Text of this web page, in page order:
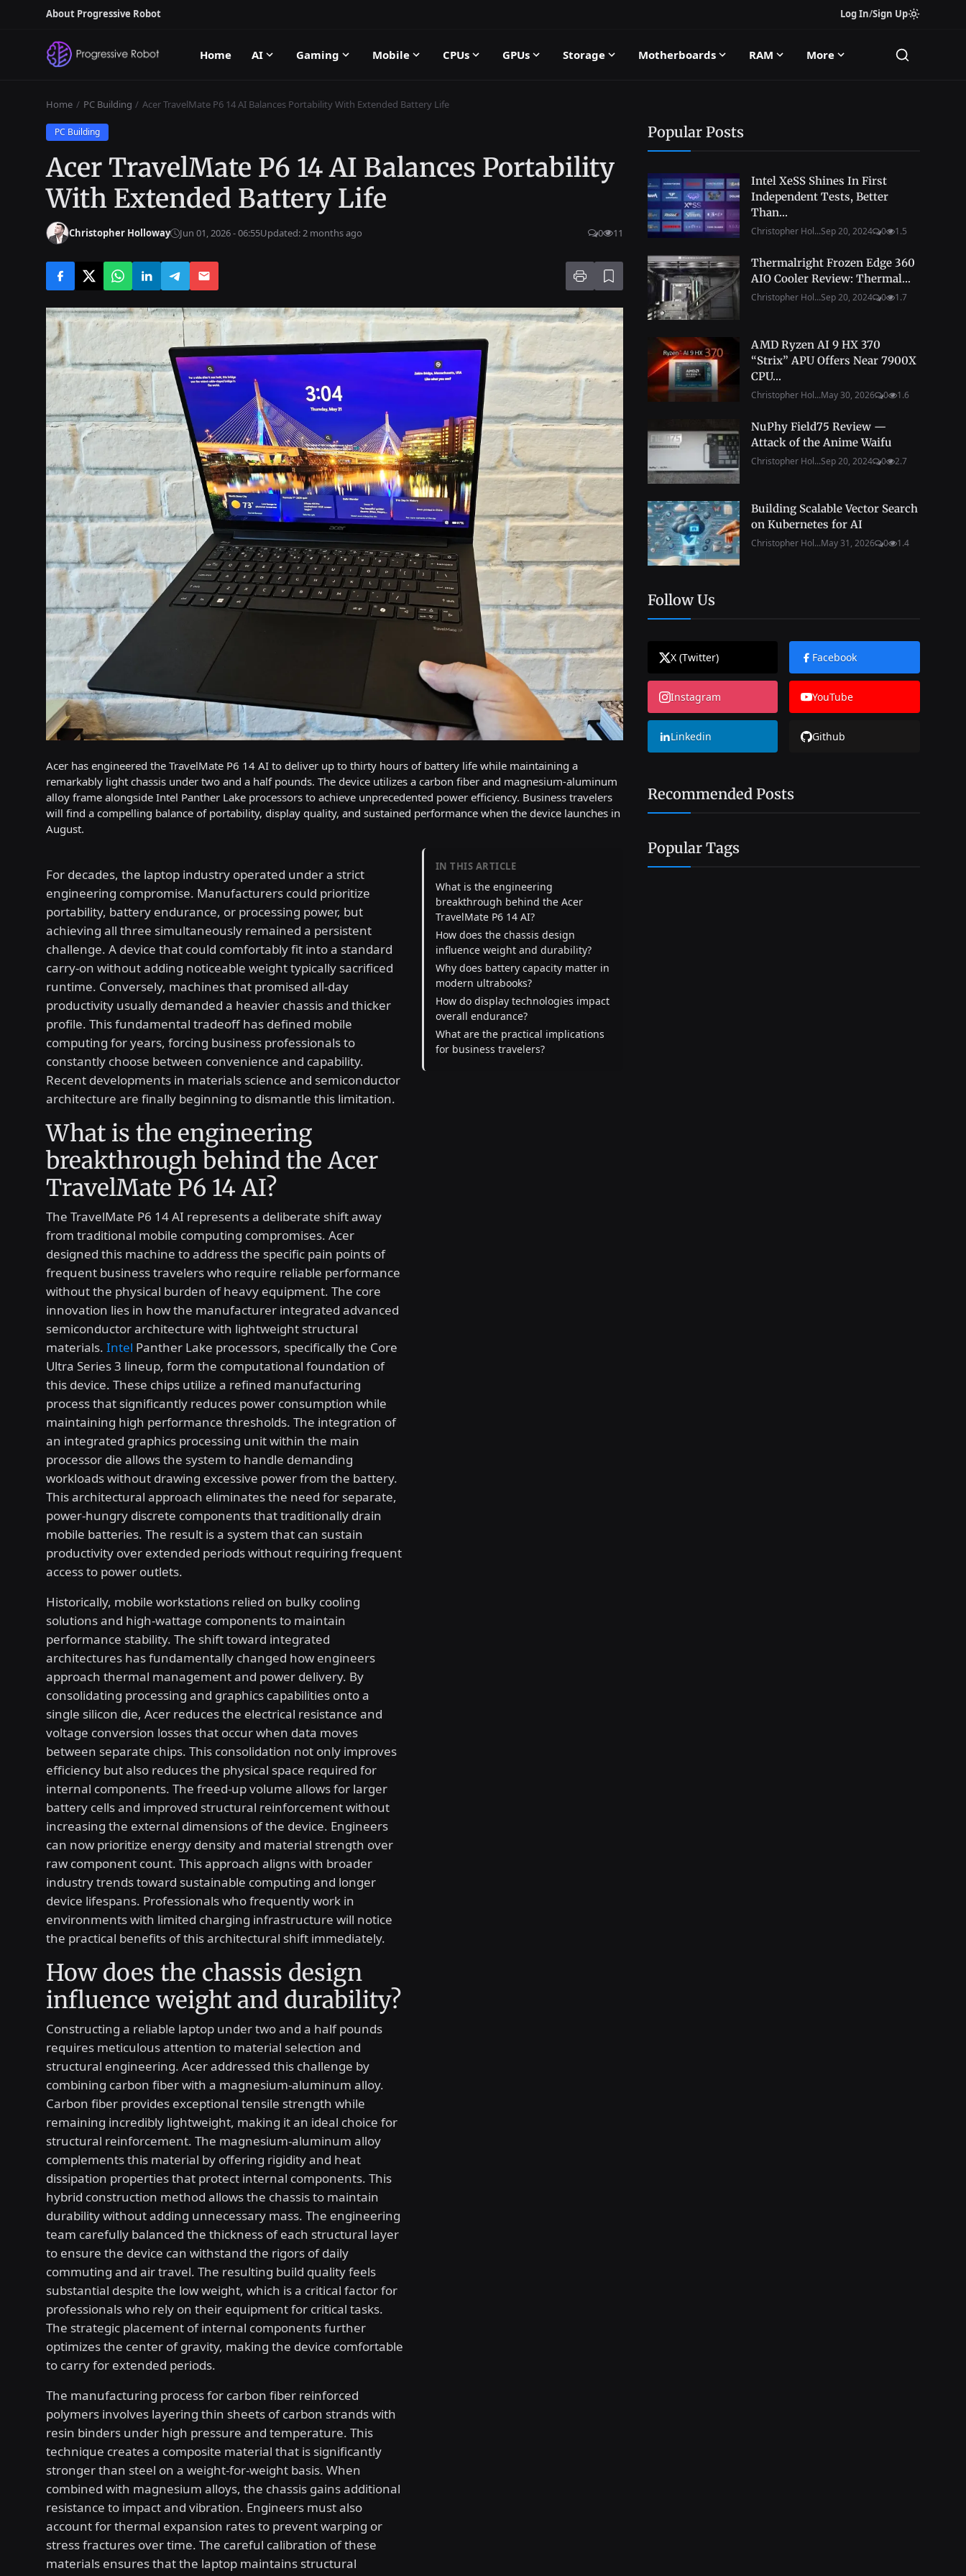
About Progressive Robot Log In/Sign Up
Home AI Gaming Mobile CPUs GPUs Storage Motherboards RAM More
Home PC Building Acer TravelMate P6 14 AI Balances Portability With Extended Battery Life
PC Building
Acer TravelMate P6 14 AI Balances Portability
With Extended Battery Life
Christopher Holloway Jun 01, 2026 - 06:55Updated: 2 months ago 0 11
Acer has engineered the TravelMate P6 14 AI to deliver up to thirty hours of battery life while maintaining a
remarkably light chassis under two and a half pounds. The device utilizes a carbon fiber and magnesium-aluminum
alloy frame alongside Intel Panther Lake processors to achieve unprecedented power efficiency. Business travelers
will find a compelling balance of portability, display quality, and sustained performance when the device launches in
August.
For decades, the laptop industry operated under a strict
engineering compromise. Manufacturers could prioritize
portability, battery endurance, or processing power, but
achieving all three simultaneously remained a persistent
challenge. A device that could comfortably fit into a standard
carry-on without adding noticeable weight typically sacrificed
runtime. Conversely, machines that promised all-day
productivity usually demanded a heavier chassis and thicker
profile. This fundamental tradeoff has defined mobile
computing for years, forcing business professionals to
constantly choose between convenience and capability.
Recent developments in materials science and semiconductor
architecture are finally beginning to dismantle this limitation.
What is the engineering
breakthrough behind the Acer
TravelMate P6 14 AI?
The TravelMate P6 14 AI represents a deliberate shift away
from traditional mobile computing compromises. Acer
designed this machine to address the specific pain points of
frequent business travelers who require reliable performance
without the physical burden of heavy equipment. The core
innovation lies in how the manufacturer integrated advanced
semiconductor architecture with lightweight structural
materials. Intel Panther Lake processors, specifically the Core
Ultra Series 3 lineup, form the computational foundation of
this device. These chips utilize a refined manufacturing
process that significantly reduces power consumption while
maintaining high performance thresholds. The integration of
an integrated graphics processing unit within the main
processor die allows the system to handle demanding
workloads without drawing excessive power from the battery.
This architectural approach eliminates the need for separate,
power-hungry discrete components that traditionally drain
mobile batteries. The result is a system that can sustain
productivity over extended periods without requiring frequent
access to power outlets.
Historically, mobile workstations relied on bulky cooling
solutions and high-wattage components to maintain
performance stability. The shift toward integrated
architectures has fundamentally changed how engineers
approach thermal management and power delivery. By
consolidating processing and graphics capabilities onto a
single silicon die, Acer reduces the electrical resistance and
voltage conversion losses that occur when data moves
between separate chips. This consolidation not only improves
efficiency but also reduces the physical space required for
internal components. The freed-up volume allows for larger
battery cells and improved structural reinforcement without
increasing the external dimensions of the device. Engineers
can now prioritize energy density and material strength over
raw component count. This approach aligns with broader
industry trends toward sustainable computing and longer
device lifespans. Professionals who frequently work in
environments with limited charging infrastructure will notice
the practical benefits of this architectural shift immediately.
How does the chassis design
influence weight and durability?
Constructing a reliable laptop under two and a half pounds
requires meticulous attention to material selection and
structural engineering. Acer addressed this challenge by
combining carbon fiber with a magnesium-aluminum alloy.
Carbon fiber provides exceptional tensile strength while
remaining incredibly lightweight, making it an ideal choice for
structural reinforcement. The magnesium-aluminum alloy
complements this material by offering rigidity and heat
dissipation properties that protect internal components. This
hybrid construction method allows the chassis to maintain
durability without adding unnecessary mass. The engineering
team carefully balanced the thickness of each structural layer
to ensure the device can withstand the rigors of daily
commuting and air travel. The resulting build quality feels
substantial despite the low weight, which is a critical factor for
professionals who rely on their equipment for critical tasks.
The strategic placement of internal components further
optimizes the center of gravity, making the device comfortable
to carry for extended periods.
The manufacturing process for carbon fiber reinforced
polymers involves layering thin sheets of carbon strands with
resin binders under high pressure and temperature. This
technique creates a composite material that is significantly
stronger than steel on a weight-for-weight basis. When
combined with magnesium alloys, the chassis gains additional
resistance to impact and vibration. Engineers must also
account for thermal expansion rates to prevent warping or
stress fractures over time. The careful calibration of these
materials ensures that the laptop maintains structural
IN THIS ARTICLE
What is the engineering
breakthrough behind the Acer
TravelMate P6 14 AI?
How does the chassis design
influence weight and durability?
Why does battery capacity matter in
modern ultrabooks?
How do display technologies impact
overall endurance?
What are the practical implications
for business travelers?
Popular Posts
Intel XeSS Shines In First
Independent Tests, Better
Than...
Christopher Hol...Sep 20, 2024 0 1.5
Thermalright Frozen Edge 360
AIO Cooler Review: Thermal...
Christopher Hol...Sep 20, 2024 0 1.7
AMD Ryzen AI 9 HX 370
“Strix” APU Offers Near 7900X
CPU...
Christopher Hol...May 30, 2026 0 1.6
NuPhy Field75 Review —
Attack of the Anime Waifu
Christopher Hol...Sep 20, 2024 0 2.7
Building Scalable Vector Search
on Kubernetes for AI
Christopher Hol...May 31, 2026 0 1.4
Follow Us
X (Twitter) Facebook
Instagram YouTube
Linkedin Github
Recommended Posts
Popular Tags